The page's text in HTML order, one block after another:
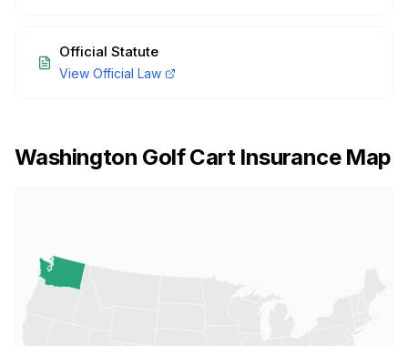
Official Statute
View Official Law
Washington Golf Cart Insurance Map